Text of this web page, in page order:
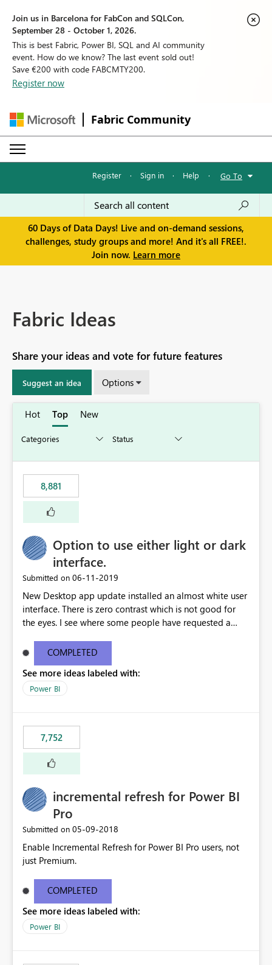
Join us in Barcelona for FabCon and SQLCon,
September 28 - October 1, 2026.
This is best Fabric, Power BI, SQL and AI community
event. How do we know? The last event sold out!
Save €200 with code FABCMTY200.
Register now
Fabric Community
Register · Sign in · Help · Go To
60 Days of Data Days! Live and on-demand sessions,
challenges, study groups and more! And it's all FREE!.
Join now. Learn more
Fabric Ideas
Share your ideas and vote for future features
Suggest an idea Options
Hot Top New
8,881
Option to use either light or dark
interface.
Submitted on ‎06-11-2019
New Desktop app update installed an almost white user
interface. There is zero contrast which is not good for
the eyes. I see where some people have requested a
light or dark theme like in the Office apps.
COMPLETED
See more ideas labeled with:
Power BI
7,752
incremental refresh for Power BI
Pro
Submitted on ‎05-09-2018
Enable Incremental Refresh for Power BI Pro users, not
just Premium.
COMPLETED
See more ideas labeled with:
Power BI